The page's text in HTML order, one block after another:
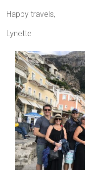
Happy travels,
Lynette